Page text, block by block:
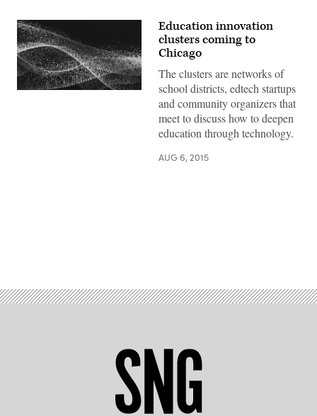
Education innovation
clusters coming to
Chicago
The clusters are networks of
school districts, edtech startups
and community organizers that
meet to discuss how to deepen
education through technology.
AUG 6, 2015